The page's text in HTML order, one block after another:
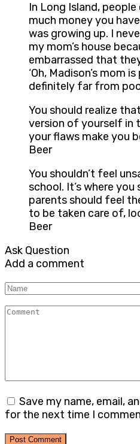
In Long Island,
much money you
was growing up. I
my mom’s house
embarrassed that
‘Oh, Madison’s mom
definitely far from
You should realize
version of yourself in
your flaws make you
Beer
You shouldn’t feel
school. It’s where
parents should feel
to be taken care of,
Beer
Ask Question
Add a comment
Name
Comment
Save my name, email,
for the next time I